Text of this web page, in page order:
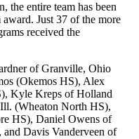
the entire team has been
Just 37 of the more
received the
of Granville, Ohio
(Okemos HS), Alex
Kyle Kreps of Holland
(Wheaton North HS),
HS), Daniel Owens of
Davis Vanderveen of